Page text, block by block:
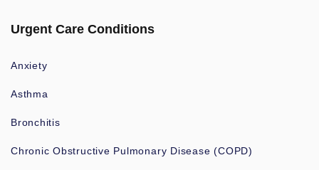
Urgent Care Conditions
Anxiety
Asthma
Bronchitis
Chronic Obstructive Pulmonary Disease (COPD)